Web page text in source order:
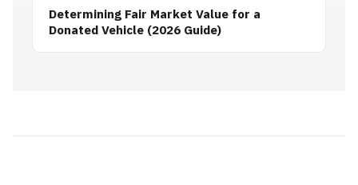
Determining Fair Market Value for a
Donated Vehicle (2026 Guide)